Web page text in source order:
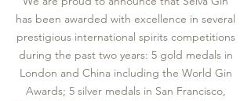
has been awarded with excellence in several
prestigious international spirits competitions
during the past two years: 5 gold medals in
London and China including the World Gin
Awards; 5 silver medals in San Francisco,